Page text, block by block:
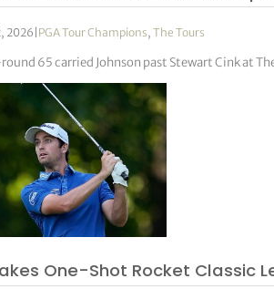
2026 PGA Tour Champions,The Tours
65 carried Johnson past Stewart Cink at
One-Shot Rocket Classic